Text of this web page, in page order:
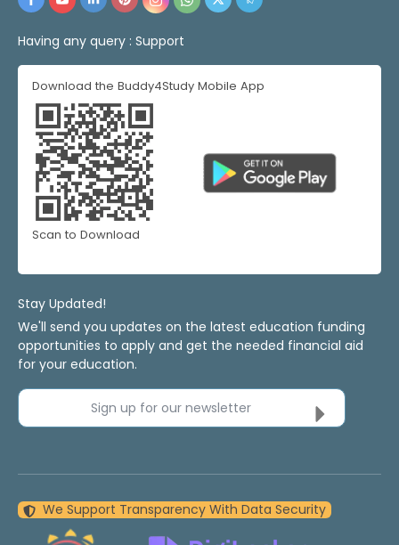
Having any query : Support
Download the Buddy4Study Mobile App
Scan to Download
Stay Updated!
We'll send you updates on the latest education funding
opportunities to apply and get the needed financial aid
for your education.
Sign up for our newsletter
We Support Transparency With Data Security